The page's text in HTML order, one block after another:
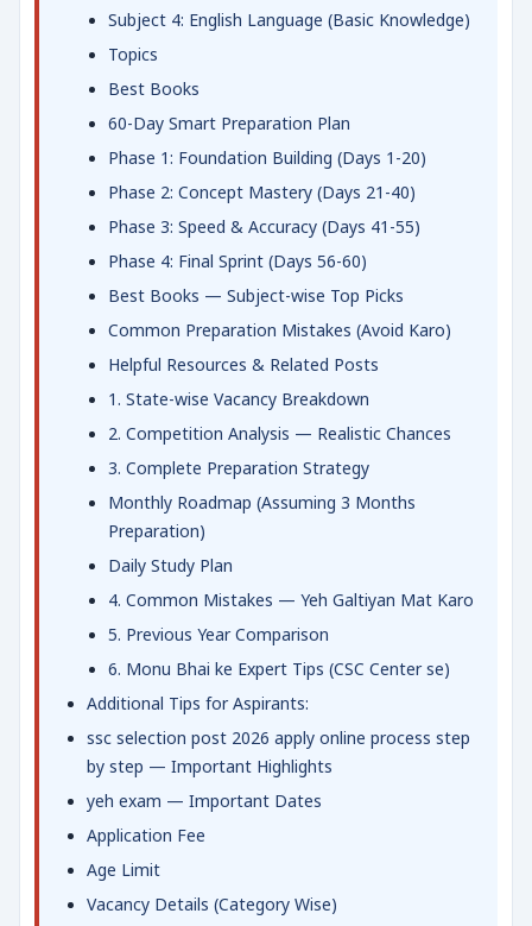
Subject 4: English Language (Basic Knowledge)
Topics
Best Books
60-Day Smart Preparation Plan
Phase 1: Foundation Building (Days 1-20)
Phase 2: Concept Mastery (Days 21-40)
Phase 3: Speed & Accuracy (Days 41-55)
Phase 4: Final Sprint (Days 56-60)
Best Books — Subject-wise Top Picks
Common Preparation Mistakes (Avoid Karo)
Helpful Resources & Related Posts
1. State-wise Vacancy Breakdown
2. Competition Analysis — Realistic Chances
3. Complete Preparation Strategy
Monthly Roadmap (Assuming 3 Months
Preparation)
Daily Study Plan
4. Common Mistakes — Yeh Galtiyan Mat Karo
5. Previous Year Comparison
6. Monu Bhai ke Expert Tips (CSC Center se)
Additional Tips for Aspirants:
ssc selection post 2026 apply online process step
by step — Important Highlights
yeh exam — Important Dates
Application Fee
Age Limit
Vacancy Details (Category Wise)